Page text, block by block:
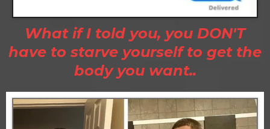
What if I told you, you DON'T
have to starve yourself to get the
body you want..